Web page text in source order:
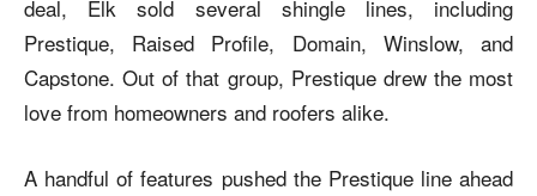
deal, Elk sold several shingle lines, including
Prestique, Raised Profile, Domain, Winslow, and
Capstone. Out of that group, Prestique drew the most
love from homeowners and roofers alike.
A handful of features pushed the Prestique line ahead